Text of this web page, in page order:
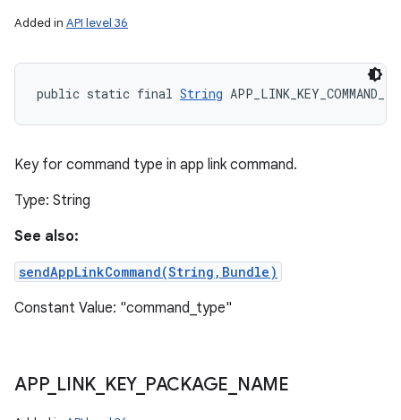
Added in API level 36
public static final String
Key for command type in app link command.
Type: String
See also:
sendAppLinkCommand(String,Bundle)
Constant Value: "command_type"
APP_ LINK KEY_ PACKAGE NAME